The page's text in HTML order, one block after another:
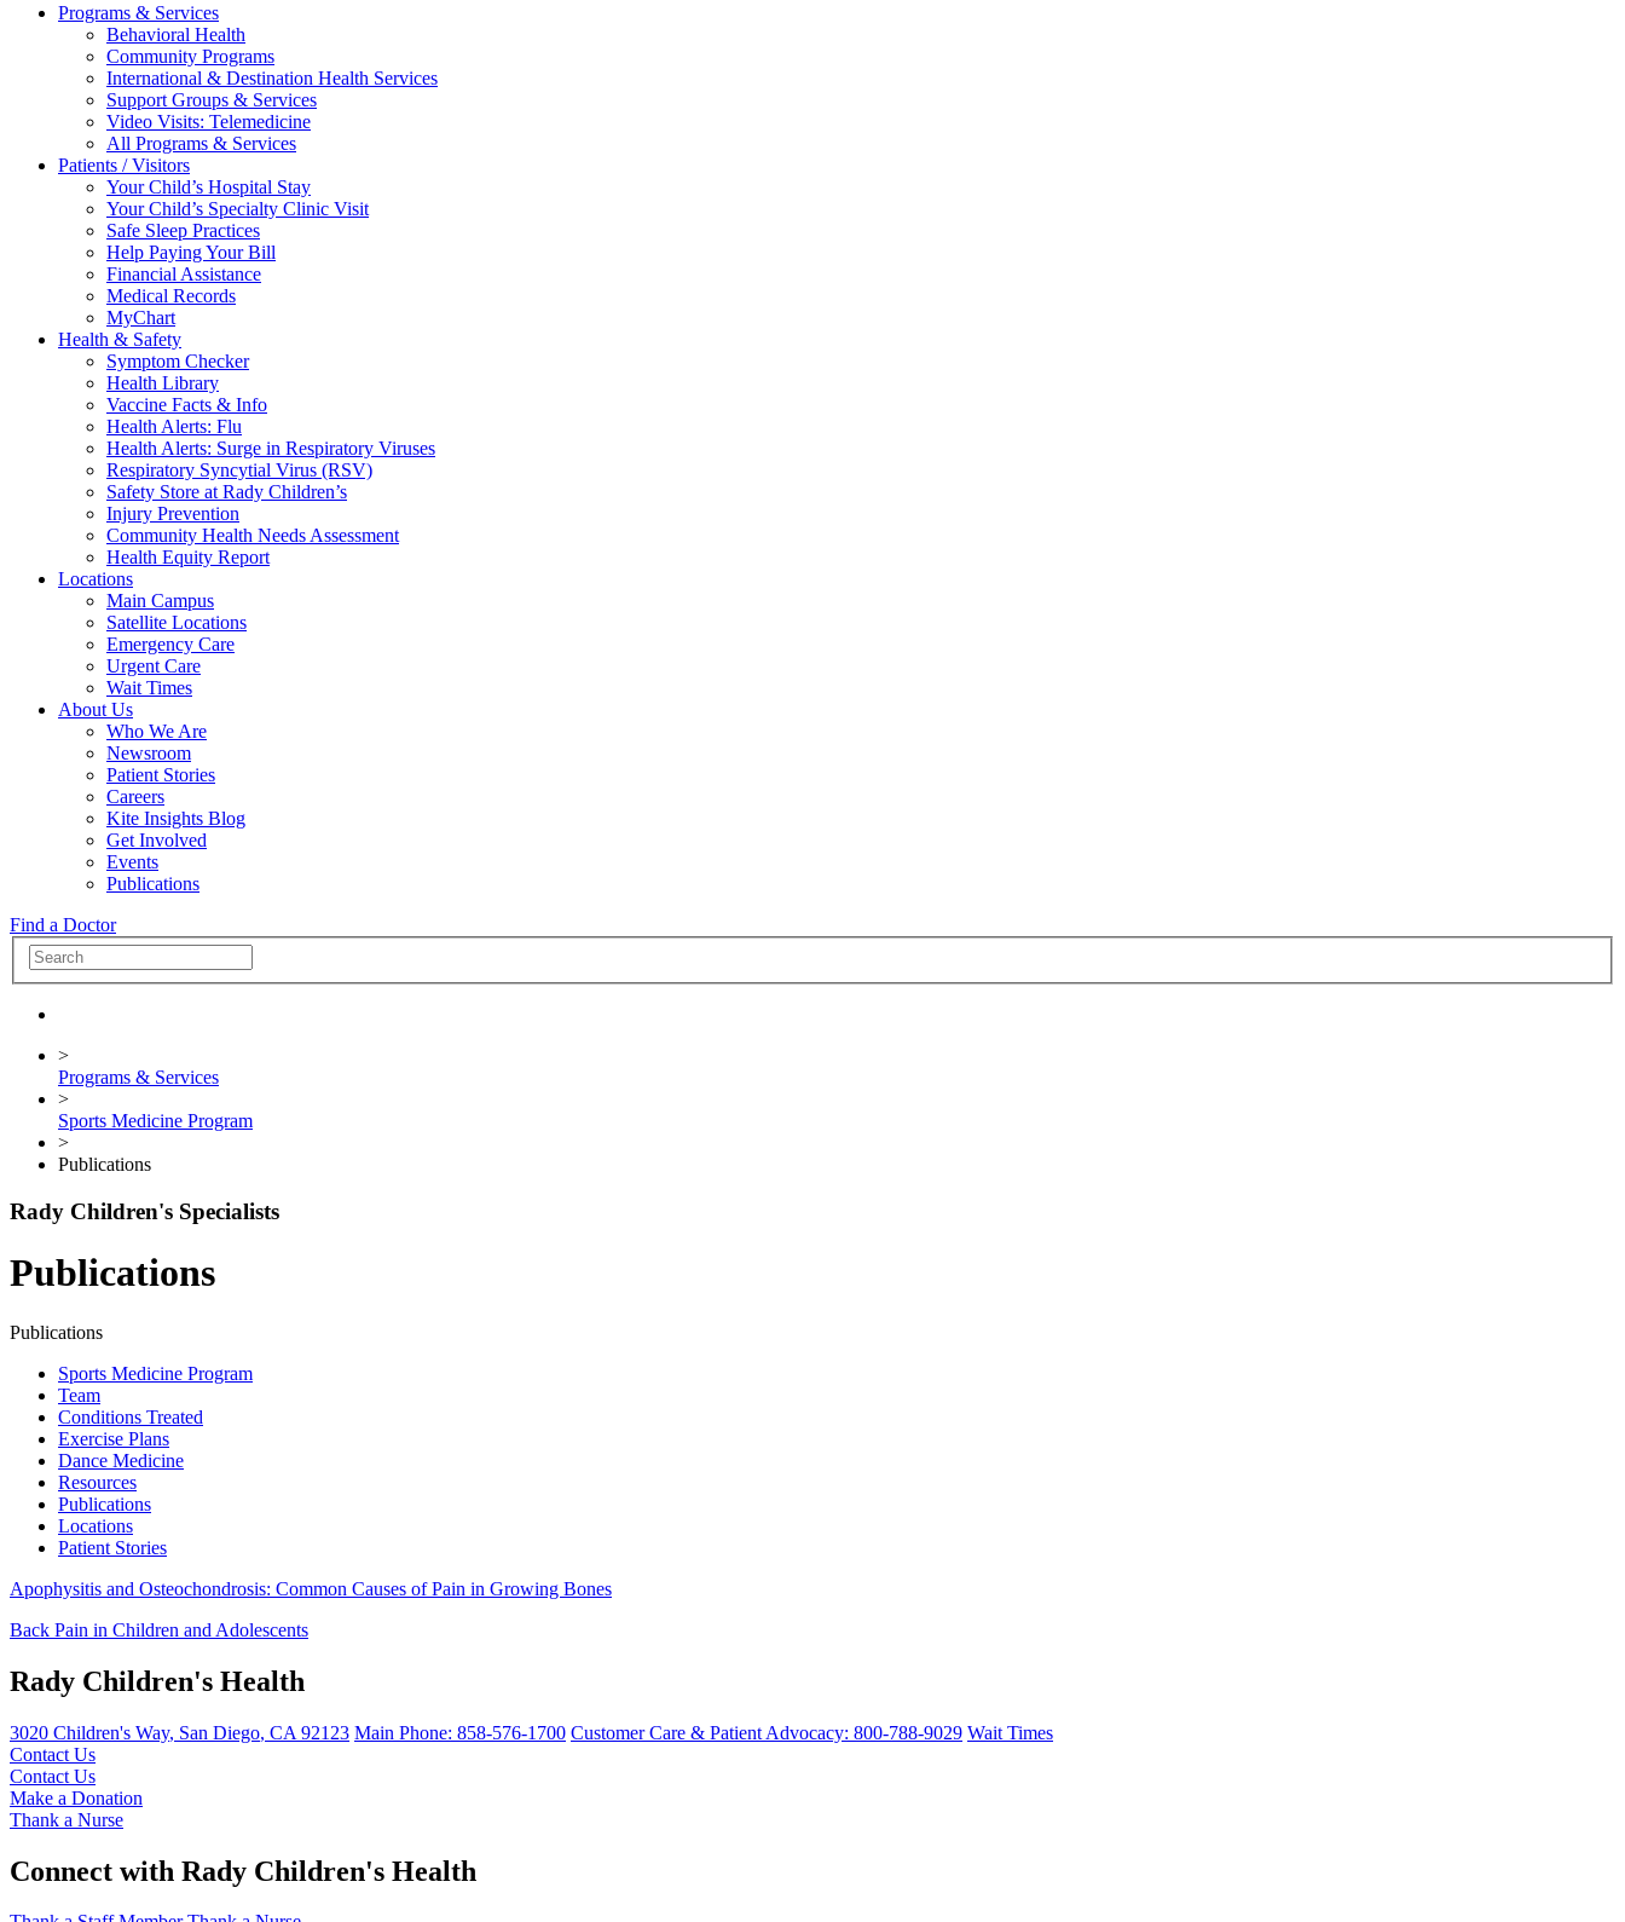
Programs & Services
Behavioral Health
Community Programs
International & Destination Health Services
Support Groups & Services
Video Visits: Telemedicine
All Programs & Services
Patients / Visitors
Your Child’s Hospital Stay
Your Child’s Specialty Clinic Visit
Safe Sleep Practices
Help Paying Your Bill
Financial Assistance
Medical Records
MyChart
Health & Safety
Symptom Checker
Health Library
Vaccine Facts & Info
Health Alerts: Flu
Health Alerts: Surge in Respiratory Viruses
Respiratory Syncytial Virus (RSV)
Safety Store at Rady Children’s
Injury Prevention
Community Health Needs Assessment
Health Equity Report
Locations
Main Campus
Satellite Locations
Emergency Care
Urgent Care
Wait Times
About Us
Who We Are
Newsroom
Patient Stories
Careers
Kite Insights Blog
Get Involved
Events
Publications
Find a Doctor
>
Programs & Services
>
Sports Medicine Program
>
Publications
Rady Children's Specialists
Publications
Publications
Sports Medicine Program
Team
Conditions Treated
Exercise Plans
Dance Medicine
Resources
Publications
Locations
Patient Stories
Apophysitis and Osteochondrosis: Common Causes of Pain in Growing Bones
Back Pain in Children and Adolescents
Rady Children's Health
3020 Children's Way, San Diego, CA 92123 Main Phone: 858-576-1700 Customer Care & Patient Advocacy: 800-788-9029 Wait Times
Contact Us
Contact Us
Make a Donation
Thank a Nurse
Connect with Rady Children's Health